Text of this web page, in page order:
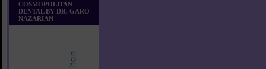
COSMOPOLITAN
DENTAL BY DR. GARO
NAZARIAN